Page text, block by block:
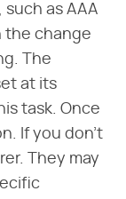
as AAA
the change
The
at its
task. Once
If you don't
They may